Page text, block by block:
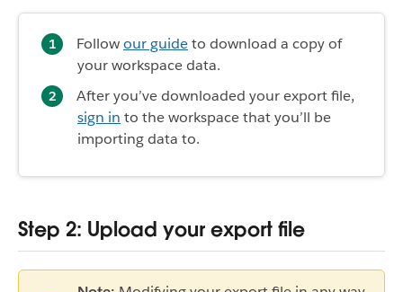
Followour guideto download a copy of
your workspace data.
After you’ve downloaded your export file,
sign in to the workspace that you’ll be
importing data to.
Step 2: Upload your export file